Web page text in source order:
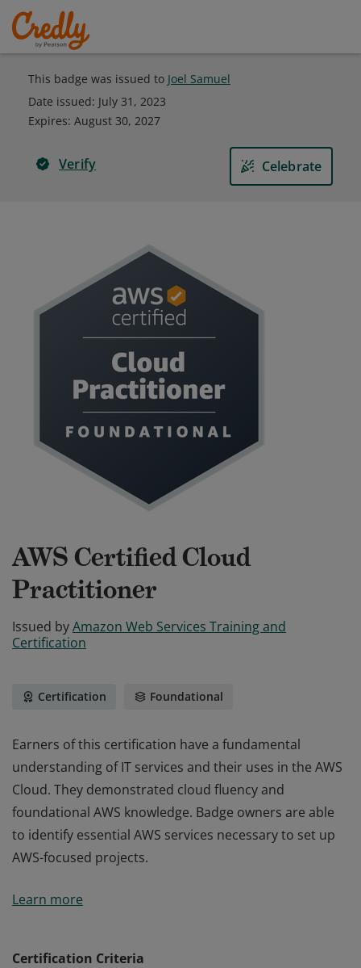
This badge was issued to Joel Samuel
Date issued: July 31, 2023
Expires: August 30, 2027
Verify Celebrate
AWS Certified Cloud
Practitioner
Issued byAmazon Web Services Training and
Certification
Certification Foundational
Earners of this certification have a fundamental
understanding of IT services and their uses in the AWS
Cloud. They demonstrated cloud fluency and
foundational AWS knowledge. Badge owners are able
to identify essential AWS services necessary to set up
AWS-focused projects.
understanding of IT services and their uses in the AWS
Learn more
Certification Criteria